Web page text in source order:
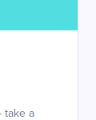
take a